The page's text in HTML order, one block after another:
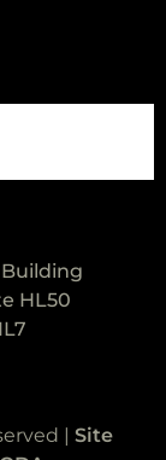
HL50
| Site